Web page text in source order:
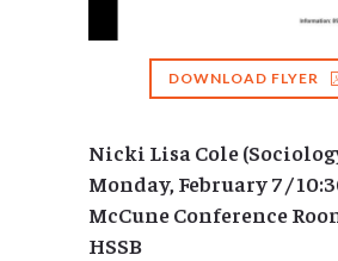
DOWNLOAD FLYER
Nicki Lisa Cole
Monday, February 7 /
McCune Conference
HSSB